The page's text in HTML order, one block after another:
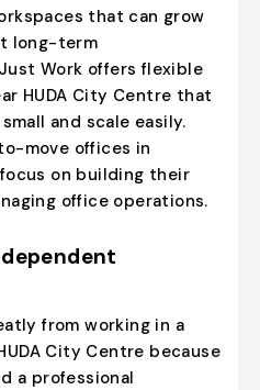
that can grow
long-term
Work offers flexible
HUDA City Centre that
and scale easily.
move offices in
on building their
office operations.
from working in a
City Centre because
a professional